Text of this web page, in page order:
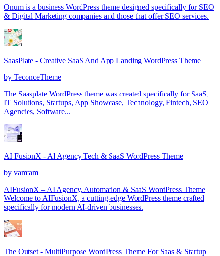
Onum is a business WordPress theme designed specifically for SEO
& Digital Marketing companies and those that offer SEO services.
SaasPlate - Creative SaaS And App Landing WordPress Theme
by TeconceTheme
The Saasplate WordPress theme was created specifically for SaaS,
IT Solutions, Startups, App Showcase, Technology, Fintech, SEO
Agencies, Software...
AI FusionX - AI Agency Tech & SaaS WordPress Theme
by vamtam
AIFusionX – AI Agency, Automation & SaaS WordPress Theme
Welcome to AIFusionX, a cutting-edge WordPress theme crafted
specifically for modern AI-driven businesses.
The Outset - MultiPurpose WordPress Theme For Saas & Startup